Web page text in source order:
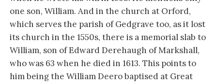
one son, William. And in the church at Orford,
which serves the parish of Gedgrave too, as it lost
its church in the 1550s, there is a memorial slab to
William, son of Edward Derehaugh of Markshall,
who was 63 when he died in 1613. This points to
him being the William Deero baptised at Great